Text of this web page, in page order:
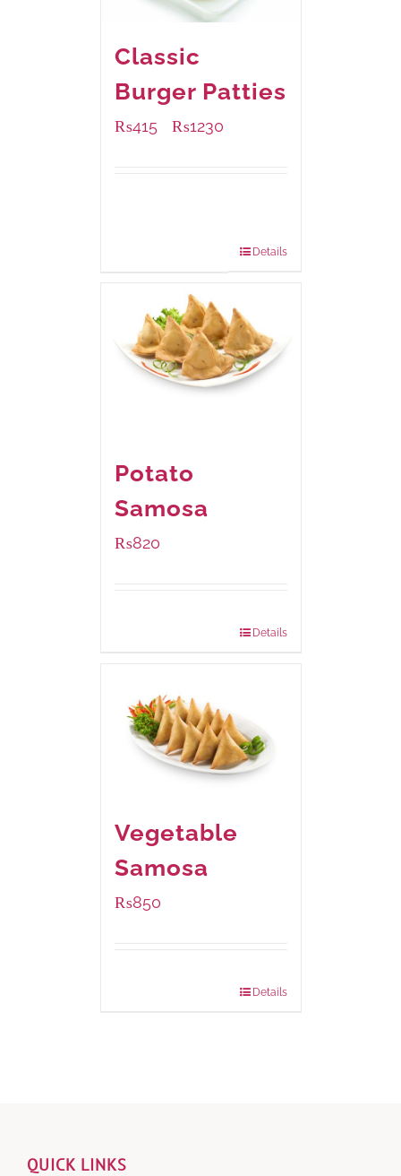
Classic
Burger Patties
₨415 ₨1230
Details
Potato
Samosa
₨820
Details
Vegetable
Samosa
₨850
Details
QUICK LINKS